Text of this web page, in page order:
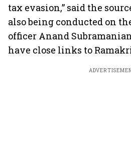
tax evasion,” said the
also being conducted on
officer Anand
have close links to